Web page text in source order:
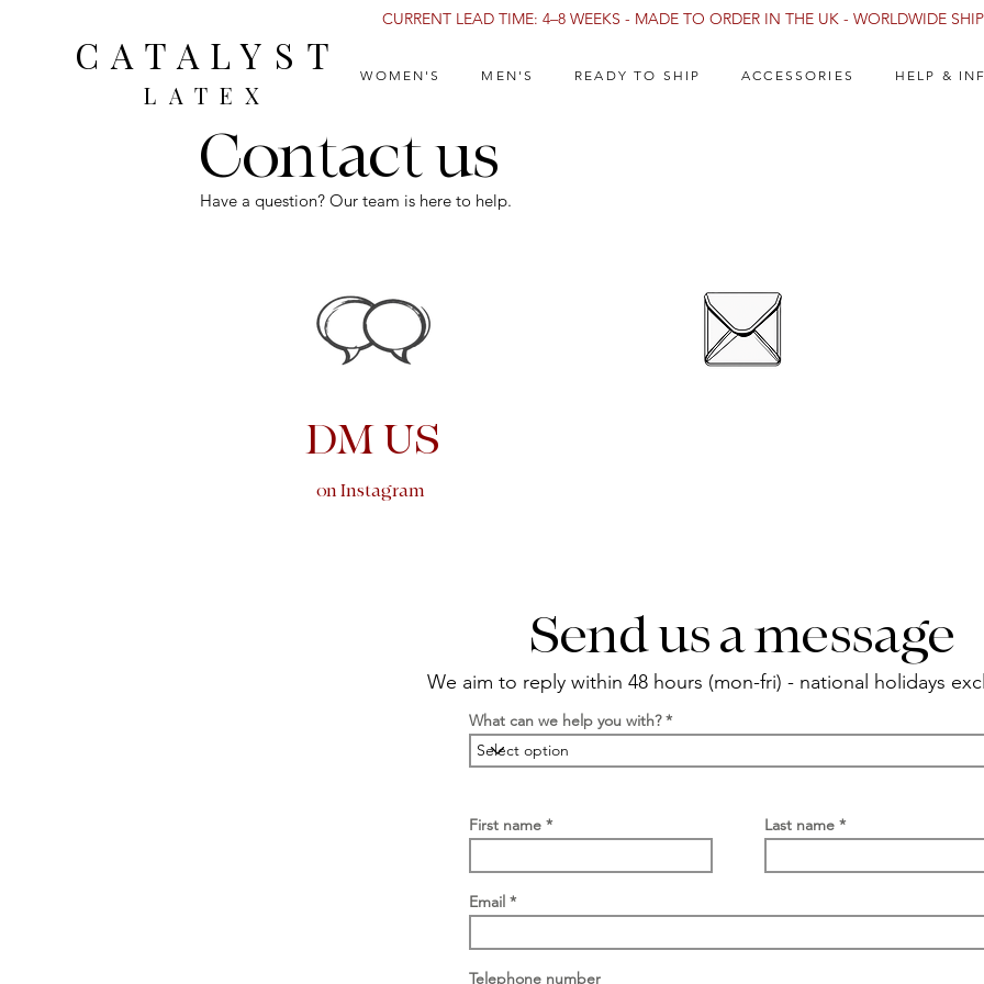
CATALYST
LATEX
WOMEN'S MEN'S READY TO SHIP ACCESSORIES HELP &
CURRENT LEAD TIME: 4–8 WEEKS - MADE TO ORDER IN THE UK - WORLDWIDE
Contact us
Have a question? Our team is here to help.
DM US
on Instagram
Send us a message
We aim to reply within 48 hours (mon-fri) - national holidays
What can we help you with?
First name Last name
Email
Telephone number